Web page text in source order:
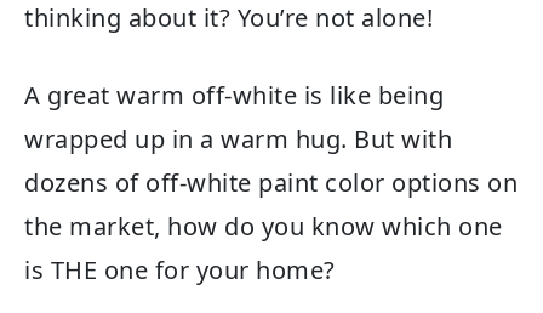
thinking about it? You’re not alone!
A great warm off-white is like being
wrapped up in a warm hug. But with
dozens of off-white paint color options on
the market, how do you know which one
is THE one for your home?